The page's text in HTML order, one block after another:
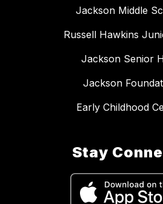
Jackson Middle
Russell Hawkins
Jackson Senior
Jackson
Early Childhood
Stay